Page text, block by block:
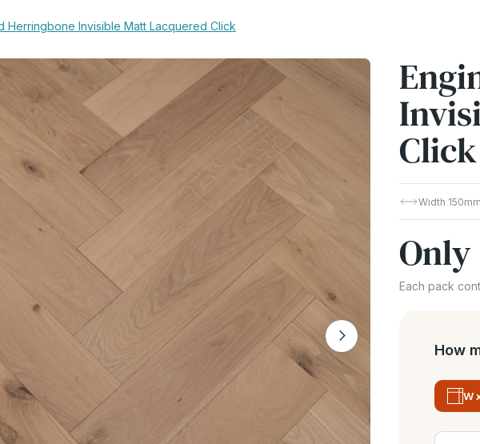
Herringbone Invisible Matt Lacquered Click
Click
Width 150mm
Only
Each pack
How
W